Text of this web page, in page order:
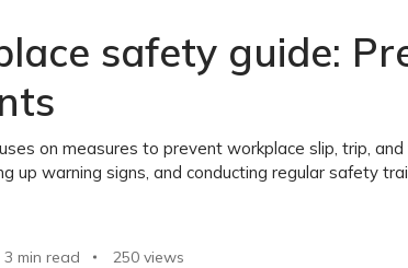
safety guide:
on measures to prevent workplace slip, trip,
up warning signs, and conducting regular safety
3 min read 250views